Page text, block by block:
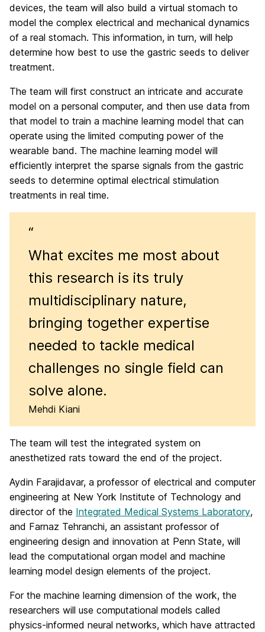
devices, the team will also build a virtual stomach to
model the complex electrical and mechanical dynamics
of a real stomach. This information, in turn, will help
determine how best to use the gastric seeds to deliver
treatment.
The team will first construct an intricate and accurate
model on a personal computer, and then use data from
that model to train a machine learning model that can
operate using the limited computing power of the
wearable band. The machine learning model will
efficiently interpret the sparse signals from the gastric
seeds to determine optimal electrical stimulation
treatments in real time.
“
What excites me most about
this research is its truly
multidisciplinary nature,
bringing together expertise
needed to tackle medical
challenges no single field can
solve alone.
Mehdi Kiani
The team will test the integrated system on
anesthetized rats toward the end of the project.
Aydin Farajidavar, a professor of electrical and computer
engineering at New York Institute of Technology and
director of the Integrated Medical Systems Laboratory,
and Farnaz Tehranchi, an assistant professor of
engineering design and innovation at Penn State, will
lead the computational organ model and machine
learning model design elements of the project.
For the machine learning dimension of the work, the
researchers will use computational models called
physics-informed neural networks, which have attracted